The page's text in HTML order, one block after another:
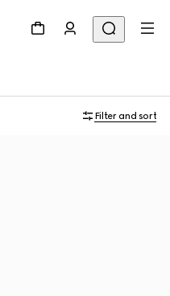
Filter and sort